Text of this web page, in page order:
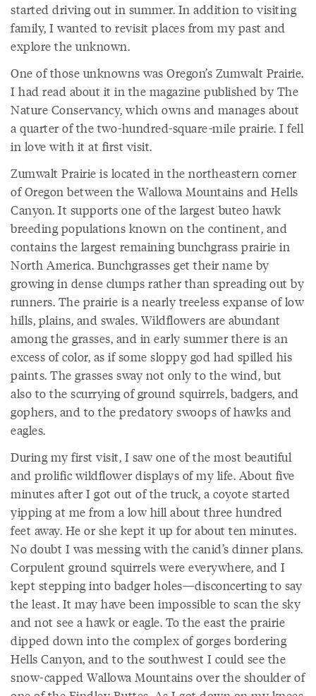
started driving out in summer. In addition to visiting
family, I wanted to revisit places from my past and
explore the unknown.
One of those unknowns was Oregon’s Zumwalt Prairie.
I had read about it in the magazine published by The
Nature Conservancy, which owns and manages about
a quarter of the two-hundred-square-mile prairie. I fell
in love with it at first visit.
Zumwalt Prairie is located in the northeastern corner
of Oregon between the Wallowa Mountains and Hells
Canyon. It supports one of the largest buteo hawk
breeding populations known on the continent, and
contains the largest remaining bunchgrass prairie in
North America. Bunchgrasses get their name by
growing in dense clumps rather than spreading out by
runners. The prairie is a nearly treeless expanse of low
hills, plains, and swales. Wildflowers are abundant
among the grasses, and in early summer there is an
excess of color, as if some sloppy god had spilled his
paints. The grasses sway not only to the wind, but
also to the scurrying of ground squirrels, badgers, and
gophers, and to the predatory swoops of hawks and
eagles.
During my first visit, I saw one of the most beautiful
and prolific wildflower displays of my life. About five
minutes after I got out of the truck, a coyote started
yipping at me from a low hill about three hundred
feet away. He or she kept it up for about ten minutes.
No doubt I was messing with the canid’s dinner plans.
Corpulent ground squirrels were everywhere, and I
kept stepping into badger holes—disconcerting to say
the least. It may have been impossible to scan the sky
and not see a hawk or eagle. To the east the prairie
dipped down into the complex of gorges bordering
Hells Canyon, and to the southwest I could see the
snow-capped Wallowa Mountains over the shoulder of